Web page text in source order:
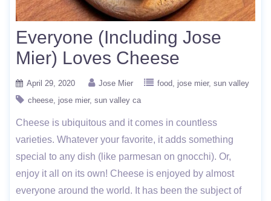
Everyone (Including Jose
Mier) Loves Cheese
April 29, 2020 Jose Mier food jose mier sun valley
cheese jose mier sun valley ca
Cheese is ubiquitous and it comes in countless
varieties. Whatever your favorite, it adds something
special to any dish (like parmesan on gnocchi). Or,
enjoy it all on its own! Cheese is enjoyed by almost
everyone around the world. It has been the subject of